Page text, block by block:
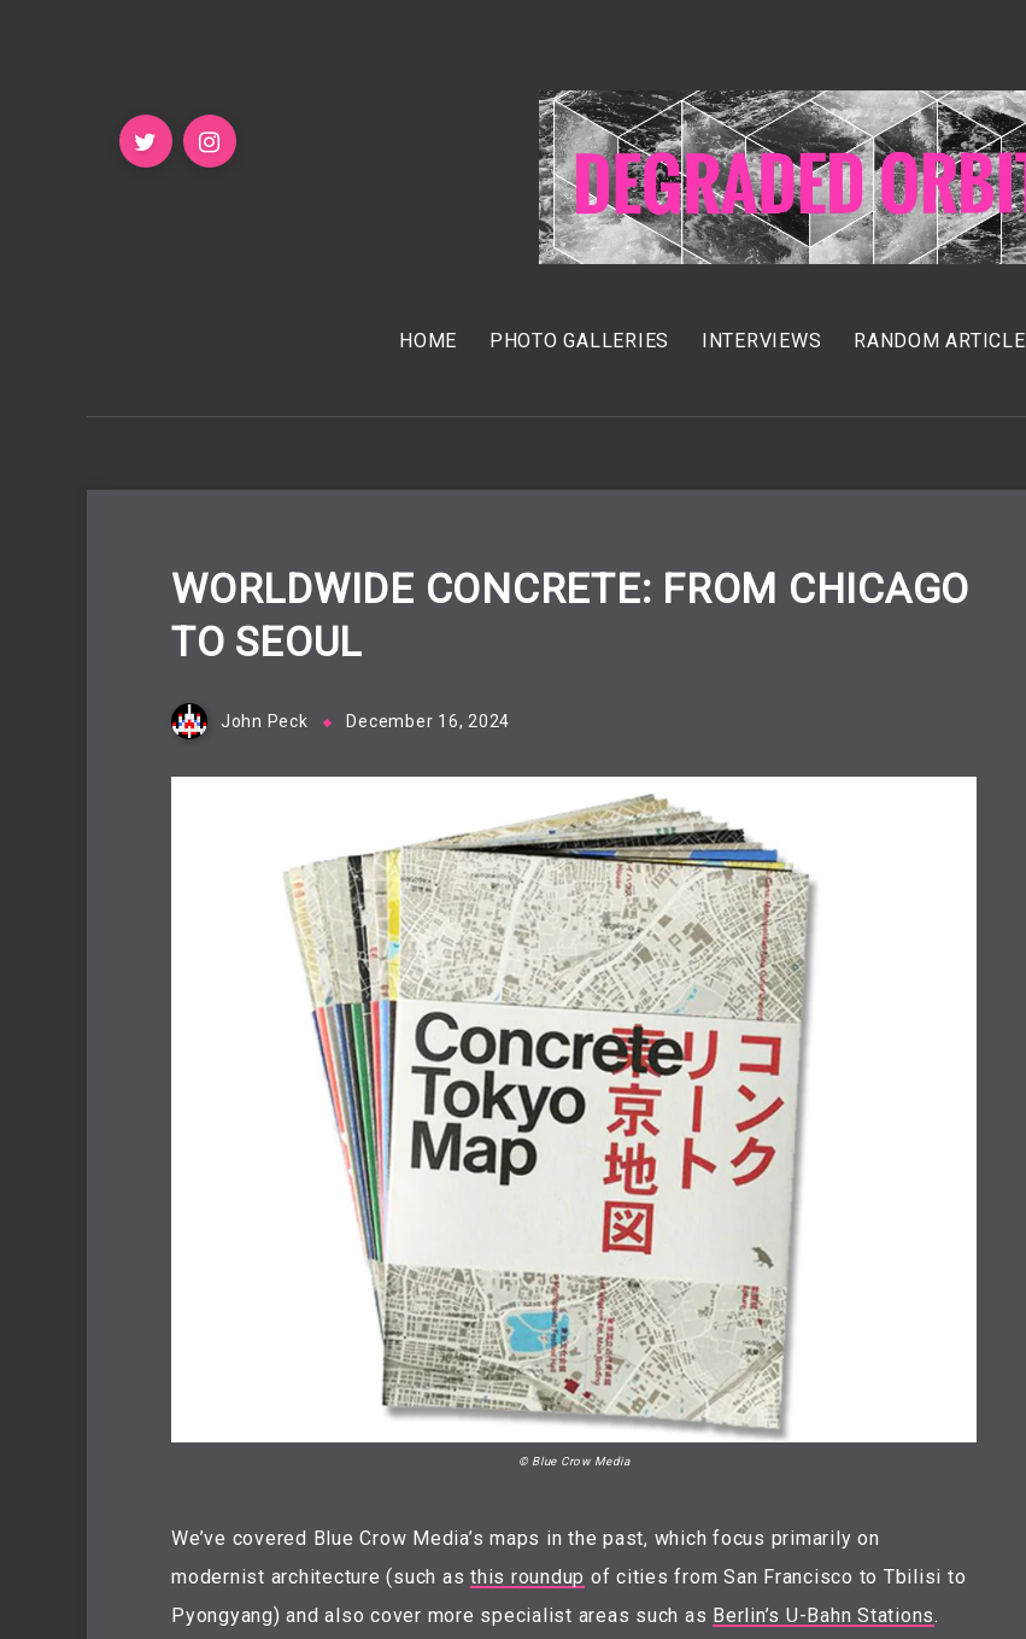
HOME PHOTO GALLERIES INTERVIEWS RANDOM ARTICLE
WORLDWIDE CONCRETE: FROM CHICAGO
TO SEOUL
John Peck December 16, 2024
© Blue Crow Media
We’ve covered Blue Crow Media’s maps in the past, which focus primarily on
modernist architecture (such as this roundup of cities from San Francisco to Tbilisi to
Pyongyang) and also cover more specialist areas such as Berlin’s U-Bahn Stations.